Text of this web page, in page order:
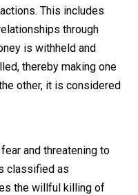
This includes
through
is withheld and
thereby making one
other, it is considered
and threatening to
classified as
the willful killing of